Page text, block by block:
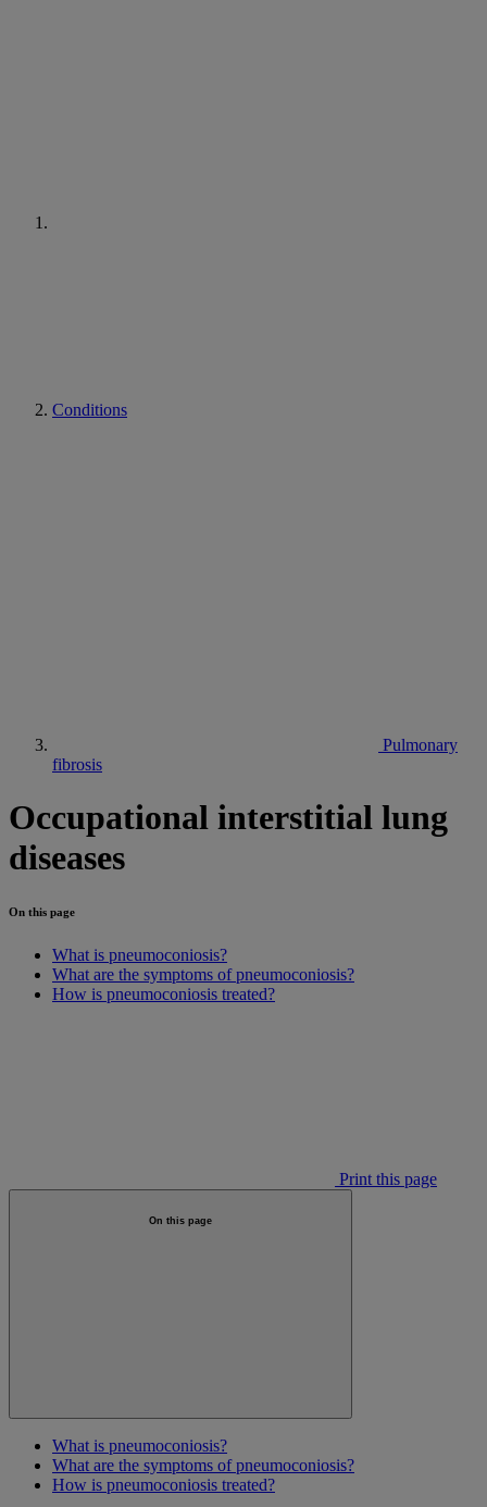
Conditions
Pulmonary
fibrosis
Occupational interstitial lung
diseases
On this page
What is pneumoconiosis?
What are the symptoms of pneumoconiosis?
How is pneumoconiosis treated?
Print this page
On this page
What is pneumoconiosis?
What are the symptoms of pneumoconiosis?
How is pneumoconiosis treated?